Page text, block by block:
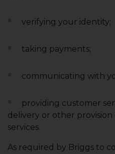
verifying your identity;
taking payments;
communicating with
providing customer
delivery or other
services.
As required by Briggs to